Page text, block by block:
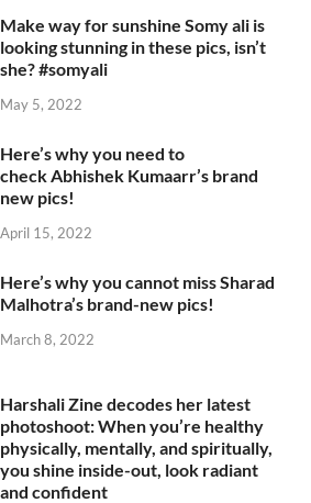
Make way for sunshine Somy ali is
looking stunning in these pics, isn’t
she? #somyali
May 5, 2022
Here’s why you need to
check Abhishek Kumaarr’s brand
new pics!
April 15, 2022
Here’s why you cannot miss Sharad
Malhotra’s brand-new pics!
March 8, 2022
Harshali Zine decodes her latest
photoshoot: When you’re healthy
physically, mentally, and spiritually,
you shine inside-out, look radiant
and confident